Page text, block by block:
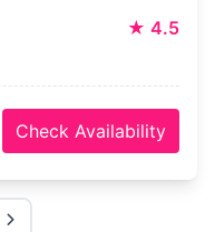
★ 4.5
Check Availability